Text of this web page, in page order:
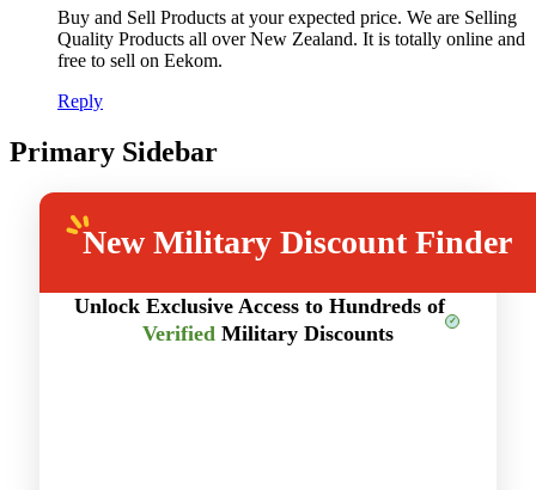
Buy and Sell Products at your expected price. We are Selling
Quality Products all over New Zealand. It is totally online and
free to sell on Eekom.
Reply
Primary Sidebar
NewMilitary Discount Finder
Unlock Exclusive Access to Hundreds of
Verified Military Discounts